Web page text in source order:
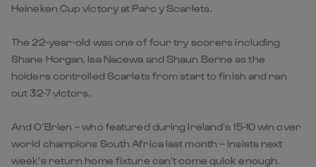
Heineken Cup victory at Parc y Scarlets.
The 22-year-old was one of four try scorers including
Shane Horgan, Isa Nacewa and Shaun Berne as the
holders controlled Scarlets from start to finish and ran
out 32-7 victors.
And O’Brien – who featured during Ireland’s 15-10 win over
world champions South Africa last month – insists next
week’s return home fixture can’t come quick enough.